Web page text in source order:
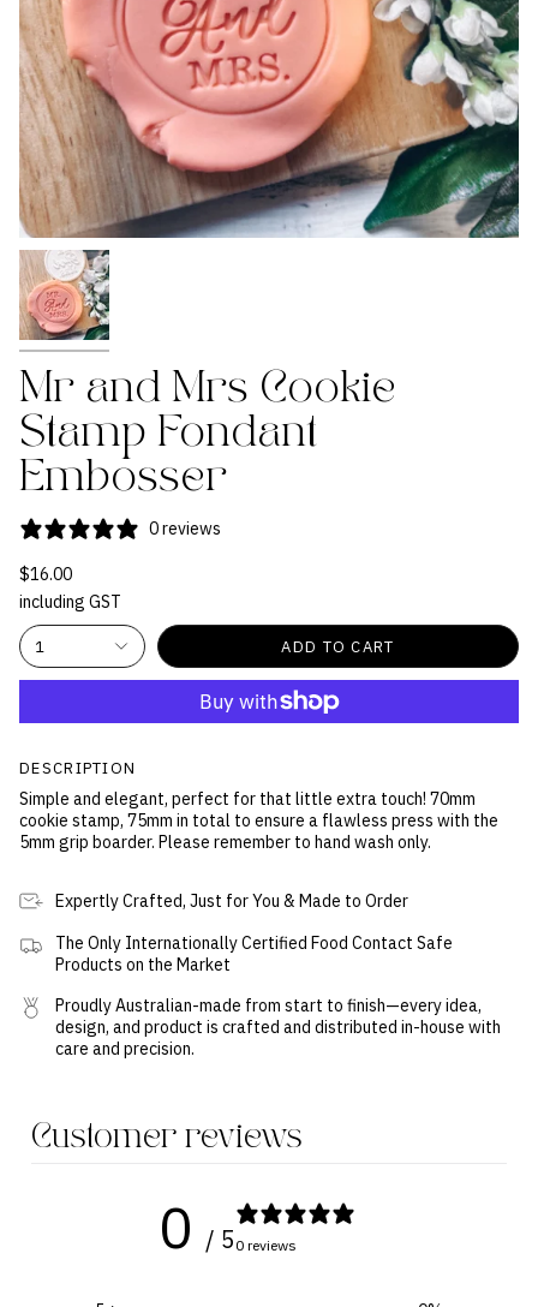
Mr and Mrs Cookie
Stamp Fondant
Embosser
0 reviews
$16.00
including GST
1 ADD TO CART
DESCRIPTION
Simple and elegant, perfect for that little extra touch! 70mm
cookie stamp, 75mm in total to ensure a flawless press with the
5mm grip boarder. Please remember to hand wash only.
Expertly Crafted, Just for You & Made to Order
The Only Internationally Certified Food Contact Safe
Products on the Market
Proudly Australian-made from start to finish—every idea,
design, and product is crafted and distributed in-house with
care and precision.
Customer reviews
0 / 5 0 reviews